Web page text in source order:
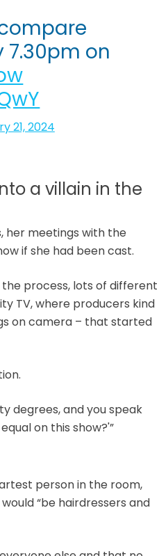
7.30pm on
21, 2024
a villain in the
her meetings with the
if she had been cast.
process, lots of different
TV, where producers kind
on camera – that started
degrees, and you speak
on this show?'”
person in the room,
“be hairdressers and